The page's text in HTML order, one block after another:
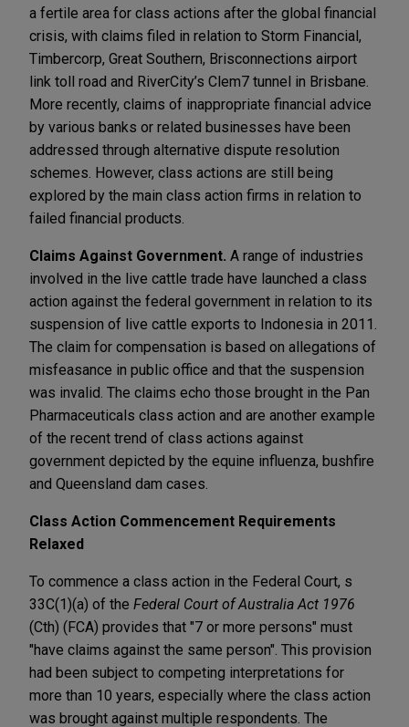
a fertile area for class actions after the global financial
crisis, with claims filed in relation to Storm Financial,
Timbercorp, Great Southern, Brisconnections airport
link toll road and RiverCity’s Clem7 tunnel in Brisbane.
More recently, claims of inappropriate financial advice
by various banks or related businesses have been
addressed through alternative dispute resolution
schemes. However, class actions are still being
explored by the main class action firms in relation to
failed financial products.
Claims Against Government. A range of industries
involved in the live cattle trade have launched a class
action against the federal government in relation to its
suspension of live cattle exports to Indonesia in 2011.
The claim for compensation is based on allegations of
misfeasance in public office and that the suspension
was invalid. The claims echo those brought in the Pan
Pharmaceuticals class action and are another example
of the recent trend of class actions against
government depicted by the equine influenza, bushfire
and Queensland dam cases.
Class Action Commencement Requirements
Relaxed
To commence a class action in the Federal Court, s
33C(1)(a) of the Federal Court of Australia Act 1976
(Cth) (FCA) provides that "7 or more persons" must
"have claims against the same person". This provision
had been subject to competing interpretations for
more than 10 years, especially where the class action
was brought against multiple respondents. The